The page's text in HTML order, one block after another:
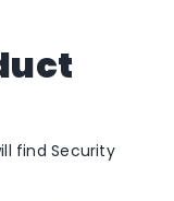
find Security